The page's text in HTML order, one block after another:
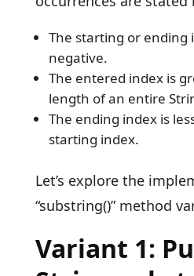
The starting or ending
negative.
The entered index is
length of an entire
The ending index is
starting index.
Let’s explore the
“substring()” method
Variant 1: